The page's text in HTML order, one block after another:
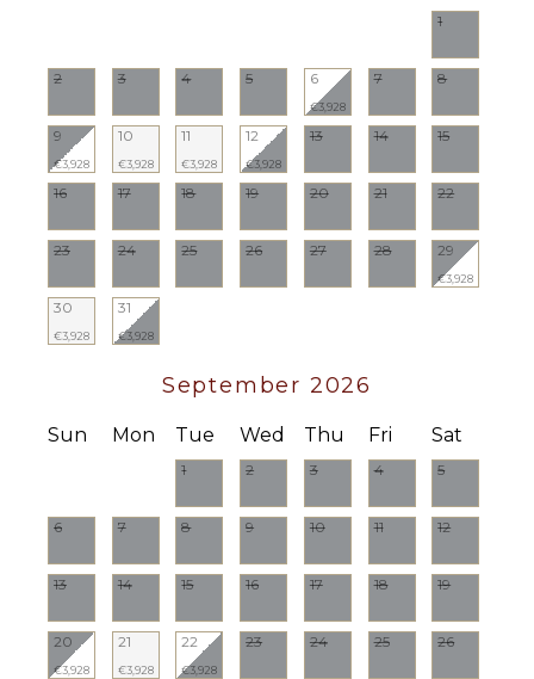
1
2 3 4 5 6
€3,928
7 8
9
€3,928
10
€3,928
11
€3,928
12
€3,928
13 14 15
16 17 18 19 20 21 22
23 24 25 26 27 28 29
€3,928
30
€3,928
31
€3,928
September 2026
Sun Mon Tue Wed Thu Fri Sat
1 2 3 4 5
6 7 8 9 10 11 12
13 14 15 16 17 18 19
20
€3,928
21
€3,928
22
€3,928
23 24 25 26